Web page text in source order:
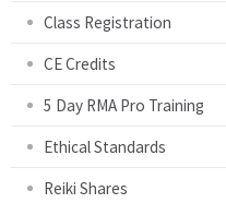
Class Registration
CE Credits
5 Day RMA Pro Training
Ethical Standards
Reiki Shares